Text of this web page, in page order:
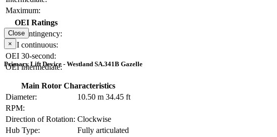
Maximum:
OEI Ratings
OEI contingency:
OEI continuous:
OEI 30-second:
OEI intermediate:
Close
×
Primary Lift Device - Westland SA.341B Gazelle
Main Rotor Characteristics
Diameter:
10.50 m 34.45 ft
RPM:
Direction of Rotation: Clockwise
Hub Type:
Fully articulated